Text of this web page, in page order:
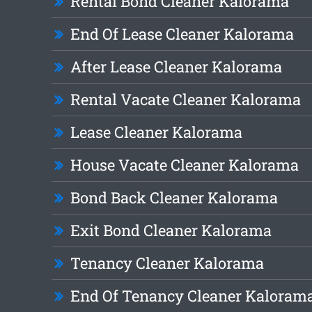
End Of Lease Cleaner Kalorama
After Lease Cleaner Kalorama
Rental Vacate Cleaner Kalorama
Lease Cleaner Kalorama
House Vacate Cleaner Kalorama
Bond Back Cleaner Kalorama
Exit Bond Cleaner Kalorama
Tenancy Cleaner Kalorama
End Of Tenancy Cleaner